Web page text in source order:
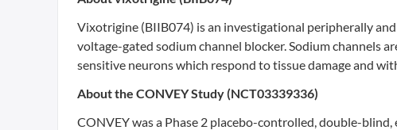
Vixotrigine (BIIB074) is an investigational peripherally
voltage-gated sodium channel blocker. Sodium channels
sensitive neurons which respond to tissue damage and
About the CONVEY Study (NCT03339336)
CONVEY was a Phase 2 placebo-controlled, double-